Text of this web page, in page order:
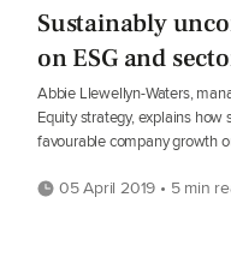
Sustainably
on ESG and
Abbie Llewellyn-Waters,
Equity strategy, explains
favourable company growth
05 April 2019 • 5 min